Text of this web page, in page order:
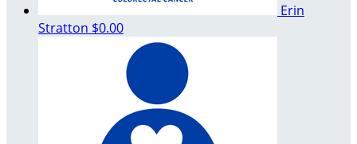
Erin
Stratton $0.00